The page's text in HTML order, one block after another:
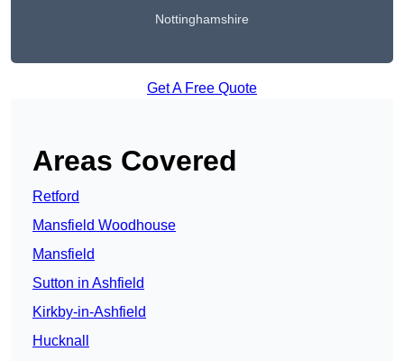
Nottinghamshire
Get A Free Quote
Areas Covered
Retford
Mansfield Woodhouse
Mansfield
Sutton in Ashfield
Kirkby-in-Ashfield
Hucknall